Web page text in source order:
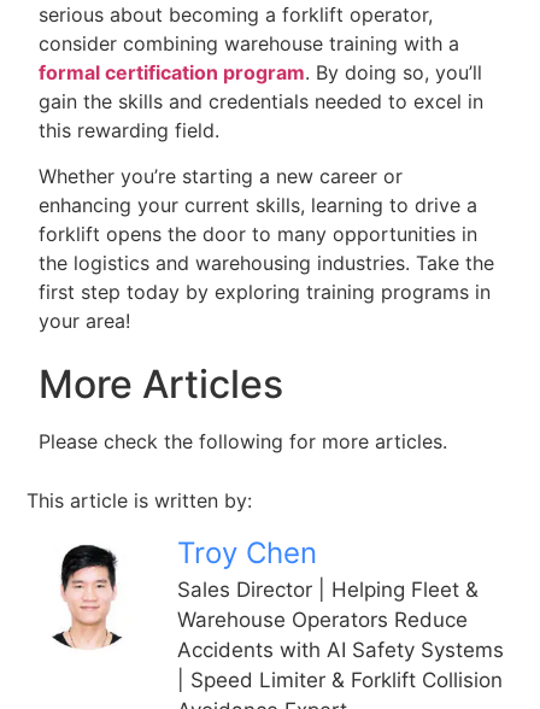
serious about becoming a forklift operator,
consider combining warehouse training with a
formal certification program. By doing so, you’ll
gain the skills and credentials needed to excel in
this rewarding field.
Whether you’re starting a new career or
enhancing your current skills, learning to drive a
forklift opens the door to many opportunities in
the logistics and warehousing industries. Take the
first step today by exploring training programs in
your area!
More Articles
Please check the following for more articles.
This article is written by:
Troy Chen
Sales Director | Helping Fleet &
Warehouse Operators Reduce
Accidents with AI Safety Systems
| Speed Limiter & Forklift Collision